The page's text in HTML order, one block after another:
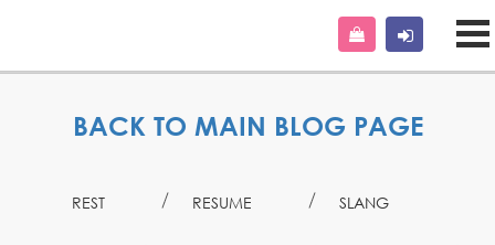
BACK TO MAIN BLOG PAGE
REST RESUME SLANG